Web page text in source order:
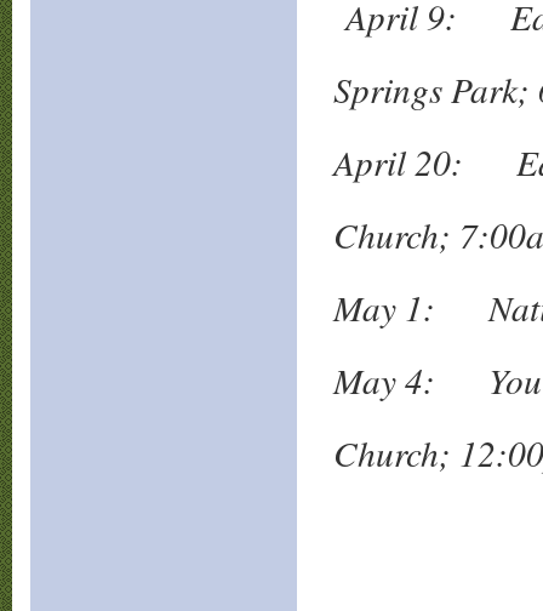
April 9:
Springs Park;
April 20:
Mt.
Church;
May 1:
May 4:
Church;